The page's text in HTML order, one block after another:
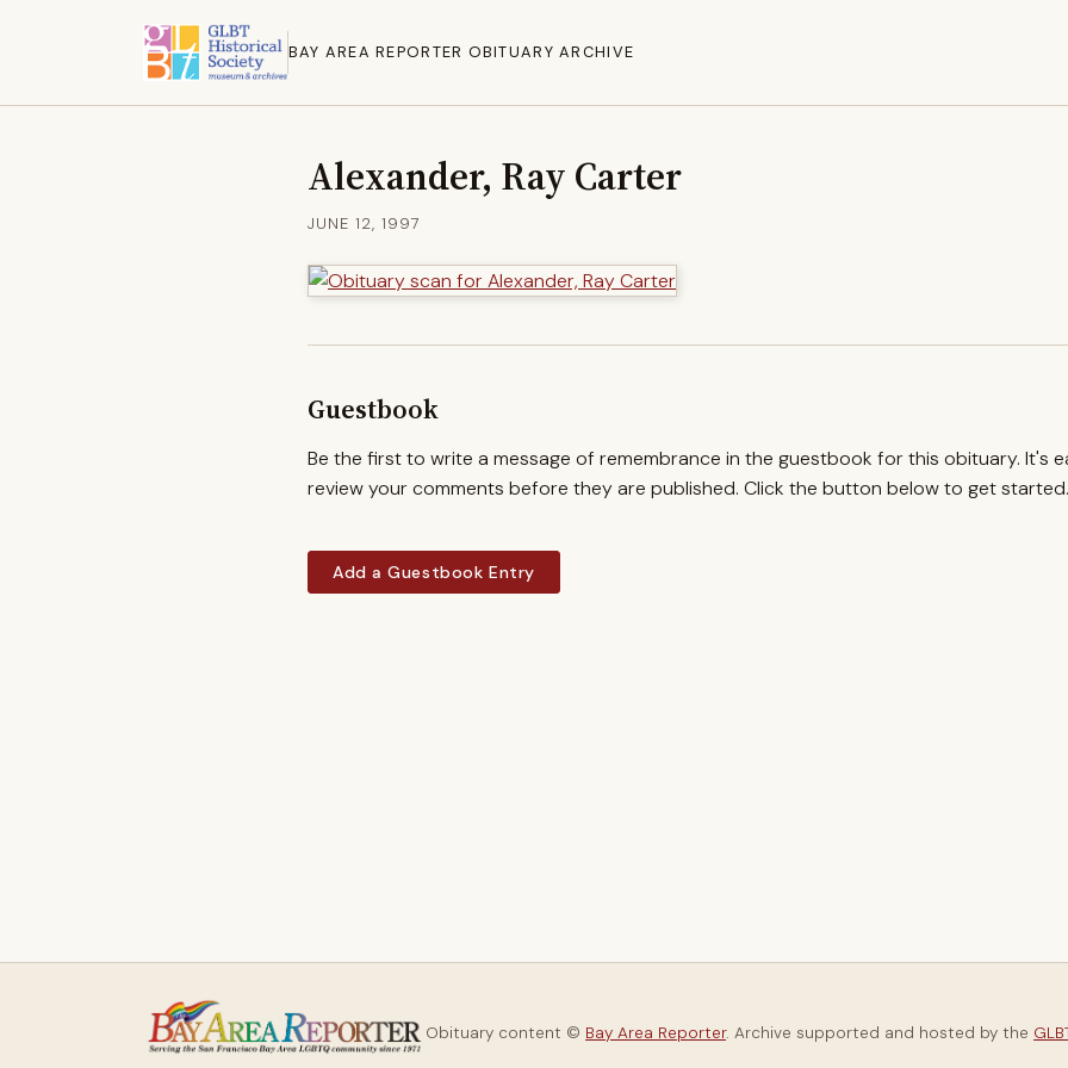
BAY AREA REPORTER OBITUARY ARCHIVE
Alexander, Ray Carter
JUNE 12, 1997
Guestbook
Be the first to write a message of remembrance in the guestbook for this obituary. It's
review your comments before they are published. Click the button below to get started.
Add a Guestbook Entry
Obituary content © Bay Area Reporter. Archive supported and hosted by the